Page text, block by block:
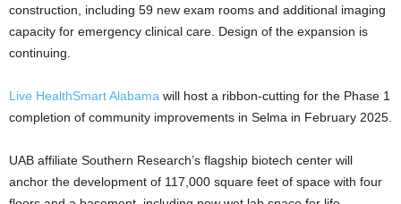
construction, including 59 new exam rooms and additional imaging
capacity for emergency clinical care. Design of the expansion is
continuing.
Live HealthSmart Alabama will host a ribbon-cutting for the Phase 1
completion of community improvements in Selma in February 2025.
UAB affiliate Southern Research’s flagship biotech center will
anchor the development of 117,000 square feet of space with four